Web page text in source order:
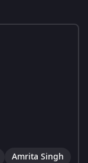
Amrita Singh